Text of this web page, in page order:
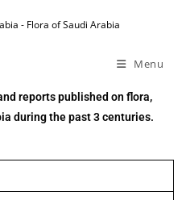
- Flora of Saudi Arabia
Menu
reports published on flora,
during the past 3 centuries.